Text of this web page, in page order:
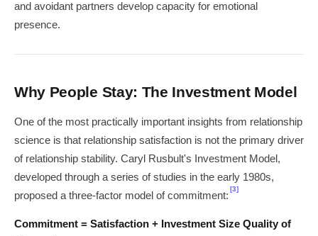
and avoidant partners develop capacity for emotional
presence.
Why People Stay: The Investment Model
One of the most practically important insights from relationship
science is that relationship satisfaction is not the primary driver
of relationship stability. Caryl Rusbult's Investment Model,
developed through a series of studies in the early 1980s,
proposed a three-factor model of commitment:
[3]
Commitment = Satisfaction + Investment Size Quality of